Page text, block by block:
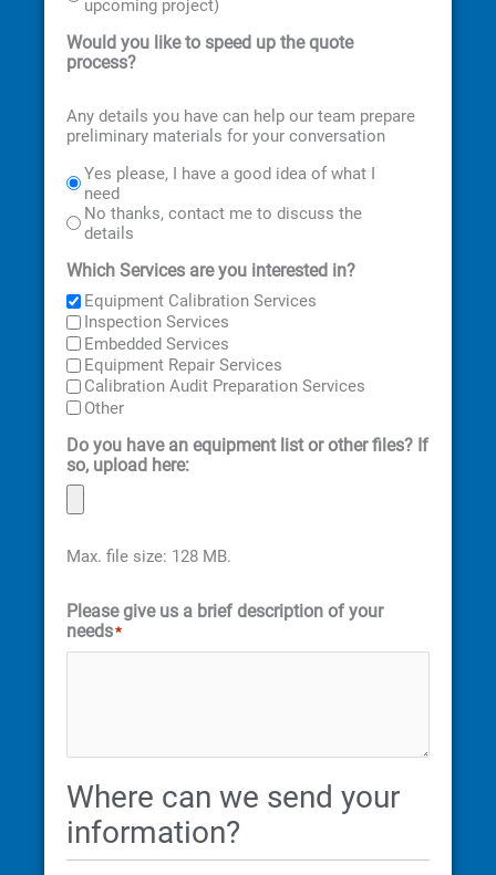
upcoming project)
Would you like to speed up the quote
process?
Any details you have can help our team prepare
preliminary materials for your conversation
Yes please, I have a good idea of what I
need
No thanks, contact me to discuss the
details
Which Services are you interested in?
Equipment Calibration Services
Inspection Services
Embedded Services
Equipment Repair Services
Calibration Audit Preparation Services
Other
Do you have an equipment list or other files? If
so, upload here:
Max. file size: 128 MB.
Please give us a brief description of your
needs*
Where can we send your
information?